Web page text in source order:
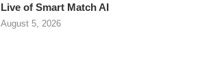
Live of Smart Match AI
August 5, 2026